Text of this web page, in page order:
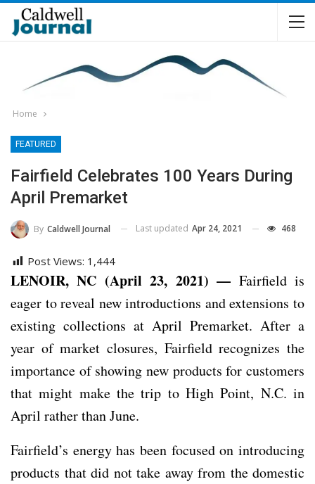
Home
FEATURED
Fairfield Celebrates 100 Years During
April Premarket
By Caldwell Journal Last updated Apr 24, 2021 468
Post Views: 1,444
LENOIR, NC (April 23, 2021) — Fairfield is
eager to reveal new introductions and extensions to
existing collections at April Premarket. After a
year of market closures, Fairfield recognizes the
importance of showing new products for customers
that might make the trip to High Point, N.C. in
April rather than June.
Fairfield’s energy has been focused on introducing
products that did not take away from the domestic